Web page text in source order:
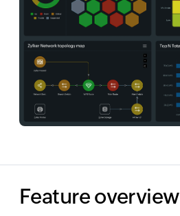
Feature overview